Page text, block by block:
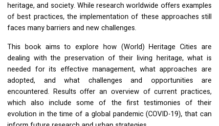
heritage, and society. While research worldwide offers examples
of best practices, the implementation of these approaches still
faces many barriers and new challenges.
This book aims to explore how (World) Heritage Cities are
dealing with the preservation of their living heritage, what is
needed for its effective management, what approaches are
adopted, and what challenges and opportunities are
encountered. Results offer an overview of current practices,
which also include some of the first testimonies of their
evolution in the time of a global pandemic (COVID-19), that can